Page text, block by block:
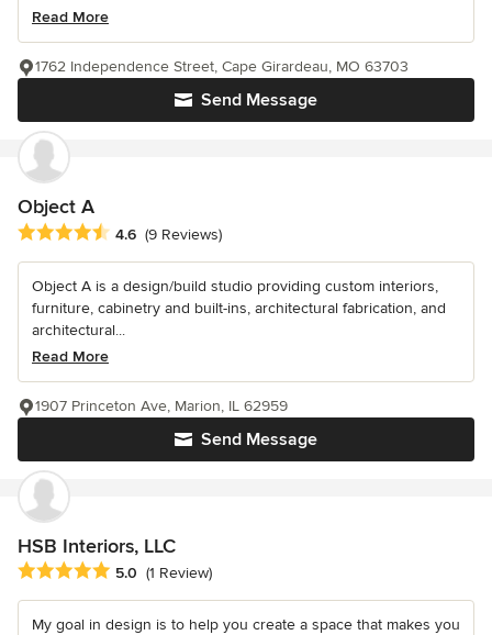
Read More
Send Message
1762 Independence Street, Cape Girardeau, MO 63703
Object A
Average rating: 4.6 out of 5 stars
4.6 (9 Reviews)
Object A is a design/build studio providing custom interiors,
furniture, cabinetry and built-ins, architectural fabrication, and
architectural...
Read More
Send Message
1907 Princeton Ave, Marion, IL 62959
HSB Interiors, LLC
Average rating: 5 out of 5 stars
5.0 (1 Review)
My goal in design is to help you create a space that makes you